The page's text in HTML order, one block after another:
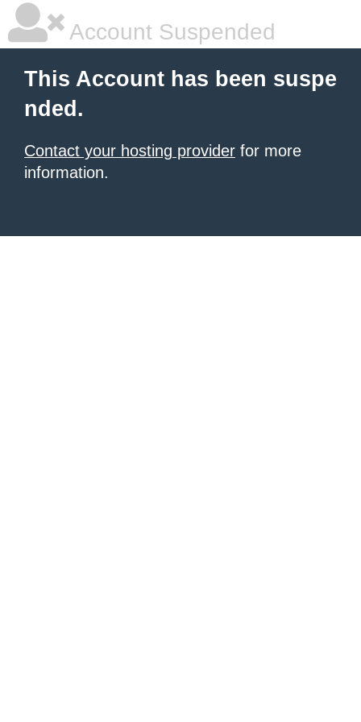
Account Suspended
This Account has been suspe
nded.
Contact your hosting provider for more
information.